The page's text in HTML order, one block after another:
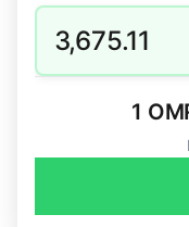
3,675.11
1